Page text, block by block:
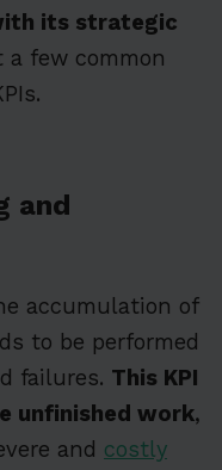
its strategic
a few common
and
accumulation of
to be performed
failures. This KPI
unfinished work,
and costly